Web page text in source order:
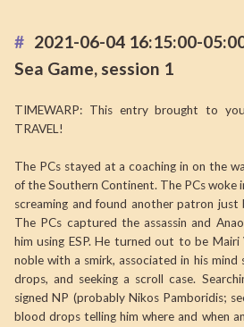
2021-06-04 16:15:00-
Sea Game, session 1
TIMEWARP: This entry brought to
TRAVEL!
The PCs stayed at a coaching in on the
of the Southern Continent. The PCs woke
screaming and found another patron just
The PCs captured the assassin and
him using ESP. He turned out to be
noble with a smirk, associated in his
drops, and seeking a scroll case.
signed NP (probably Nikos Pamboridis;
blood drops telling him where and when